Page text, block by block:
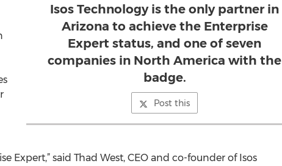
Isos Technology is the only partner in
Arizona to achieve the Enterprise
Expert status, and one of seven
companies in North America with the
badge.
Post this
Expert,” said Thad West, CEO and co-founder of Isos